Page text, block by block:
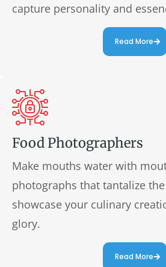
capture personality and
Read More
Food Photographers
Make mouths water with
photographs that tantalize
showcase your culinary
glory.
Read More